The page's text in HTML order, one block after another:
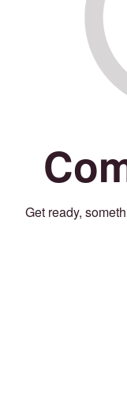
Get ready,